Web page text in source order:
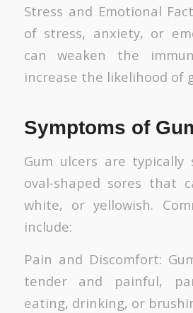
Stress and Emotional
of stress, anxiety, or
can weaken the
increase the likelihood of
Symptoms of
Gum ulcers are typically
oval-shaped sores that
white, or yellowish.
include:
Pain and Discomfort:
tender and painful,
eating, drinking, or